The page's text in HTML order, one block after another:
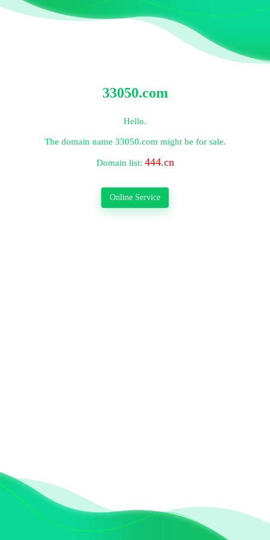
33050.com
Hello.
The domain name 33050.com might be for sale.
Domain list: 444.cn
Online Service